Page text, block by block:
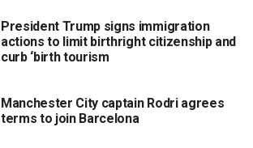
President Trump signs immigration
actions to limit birthright citizenship and
curb ‘birth tourism
Manchester City captain Rodri agrees
terms to join Barcelona